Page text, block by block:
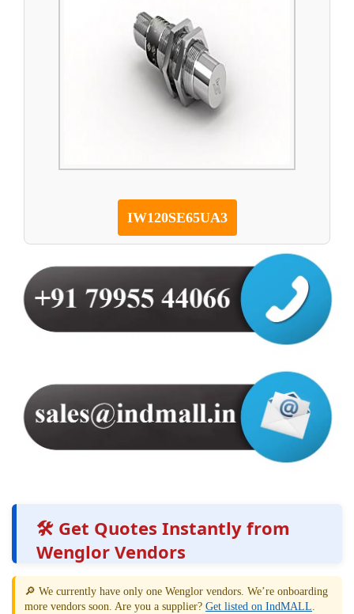
IW120SE65UA3
🛠️ Get Quotes Instantly from
Wenglor Vendors
🔎 We currently have only one Wenglor vendors. We’re onboarding
more vendors soon. Are you a supplier? Get listed on IndMALL.